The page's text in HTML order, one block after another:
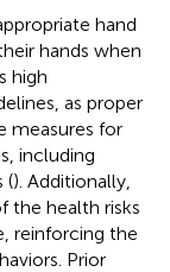
hand
hands when
high
as proper
measures for
including
(). Additionally,
the health risks
reinforcing the
Prior